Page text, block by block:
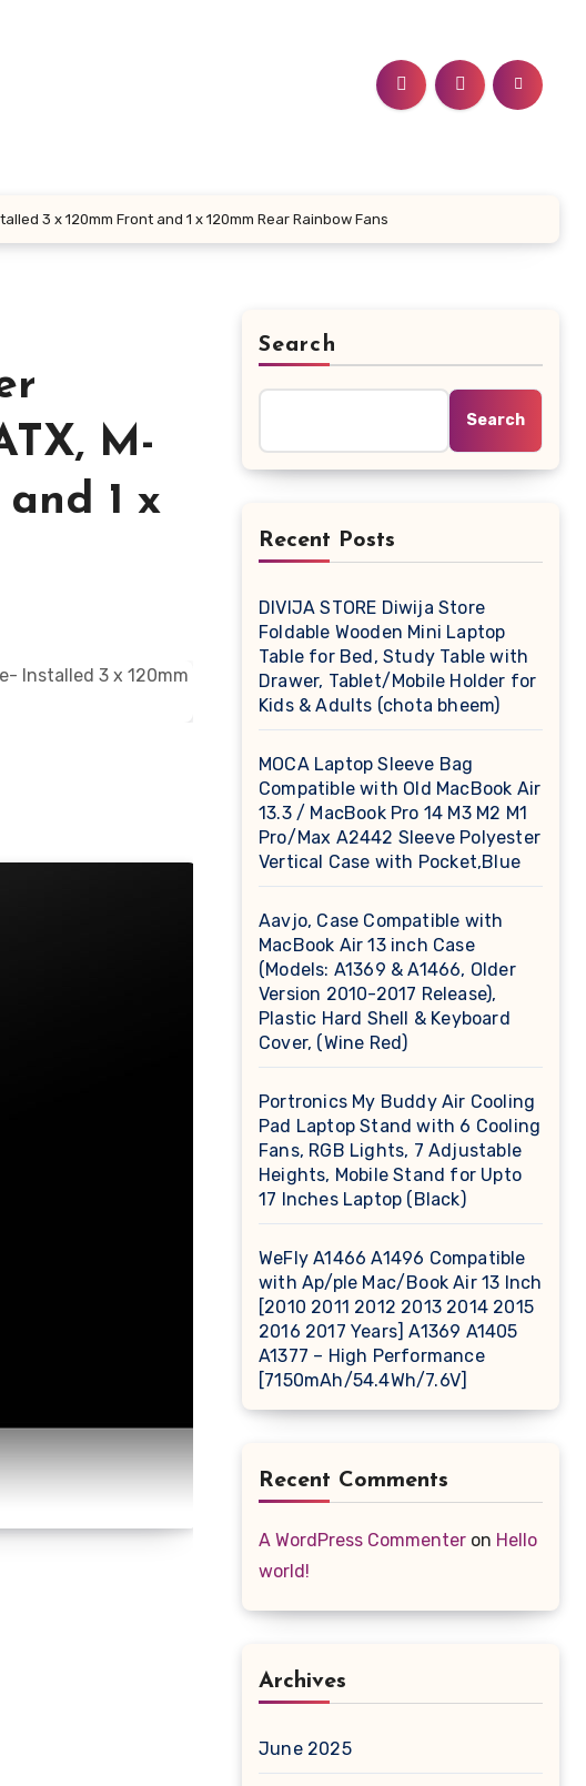
3 x 120mm Front and 1 x 120mm Rear Rainbow Fans
M-
1 x
Search
Search
Recent Posts
DIVIJA STORE Diwija Store
Foldable Wooden Mini Laptop
Table for Bed, Study Table with
Drawer, Tablet/Mobile Holder for
Kids & Adults (chota bheem)
MOCA Laptop Sleeve Bag
Compatible with Old MacBook Air
13.3 / MacBook Pro 14 M3 M2 M1
Pro/Max A2442 Sleeve Polyester
Vertical Case with Pocket,Blue
Aavjo, Case Compatible with
MacBook Air 13 inch Case
(Models: A1369 & A1466, Older
Version 2010-2017 Release),
Plastic Hard Shell & Keyboard
Cover, (Wine Red)
Portronics My Buddy Air Cooling
Pad Laptop Stand with 6 Cooling
Fans, RGB Lights, 7 Adjustable
Heights, Mobile Stand for Upto
17 Inches Laptop (Black)
WeFly A1466 A1496 Compatible
with Ap/ple Mac/Book Air 13 Inch
[2010 2011 2012 2013 2014 2015
2016 2017 Years] A1369 A1405
A1377 – High Performance
[7150mAh/54.4Wh/7.6V]
Recent Comments
A WordPress Commenter on Hello
world!
Archives
June 2025